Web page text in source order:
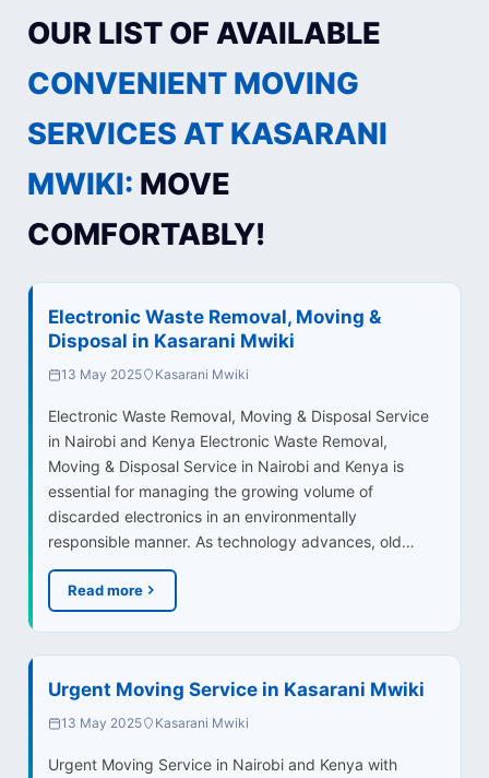
OUR LIST OF AVAILABLE
CONVENIENT MOVING
SERVICES AT KASARANI
MWIKI: MOVE
COMFORTABLY!
Electronic Waste Removal, Moving &
Disposal in Kasarani Mwiki
13 May 2025 Kasarani Mwiki
Electronic Waste Removal, Moving & Disposal Service
in Nairobi and Kenya Electronic Waste Removal,
Moving & Disposal Service in Nairobi and Kenya is
essential for managing the growing volume of
discarded electronics in an environmentally
responsible manner. As technology advances, old…
Read more
Urgent Moving Service in Kasarani Mwiki
13 May 2025 Kasarani Mwiki
Urgent Moving Service in Nairobi and Kenya with